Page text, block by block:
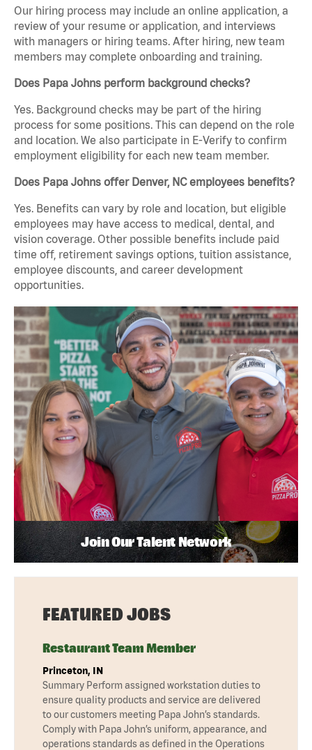
Our hiring process may include an online application, a
review of your resume or application, and interviews
with managers or hiring teams. After hiring, new team
members may complete onboarding and training.
Does Papa Johns perform background checks?
Yes. Background checks may be part of the hiring
process for some positions. This can depend on the role
and location. We also participate in E-Verify to confirm
employment eligibility for each new team member.
Does Papa Johns offer Denver, NC employees benefits?
Yes. Benefits can vary by role and location, but eligible
employees may have access to medical, dental, and
vision coverage. Other possible benefits include paid
time off, retirement savings options, tuition assistance,
employee discounts, and career development
opportunities.
Join Our Talent Network
FEATURED JOBS
Restaurant Team Member
Princeton, IN
Summary Perform assigned workstation duties to
ensure quality products and service are delivered
to our customers meeting Papa John’s standards.
Comply with Papa John’s uniform, appearance, and
operations standards as defined in the Operations